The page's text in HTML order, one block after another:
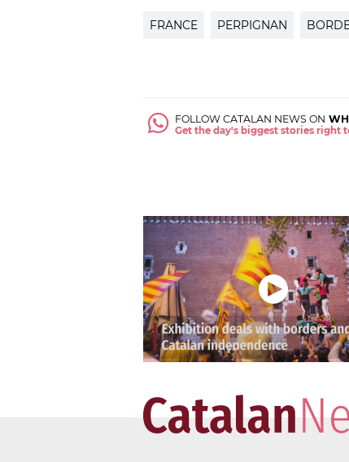
FRANCE PERPIGNAN
FOLLOW CATALAN NEWS ON
Get the day's biggest stories right